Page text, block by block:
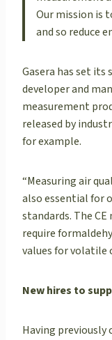
Our mission is
and so reduce
Gasera has set its
developer and
measurement
released by
for example.
“Measuring air
also essential for
standards. The
require
values for volatile
New hires to
Having